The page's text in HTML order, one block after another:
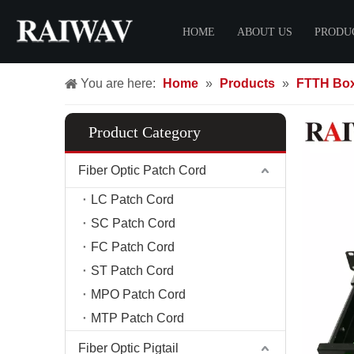
HOME ABOUT US
Certificate Fiber
LC
ST
MPO
MTP
FTTH
Fiber
Fiber
You are here: Home » Products » FTTH
Product Category
Fiber Optic Patch Cord
LC Patch Cord
SC Patch Cord
FC Patch Cord
ST Patch Cord
MPO Patch Cord
MTP Patch Cord
Fiber Optic Pigtail